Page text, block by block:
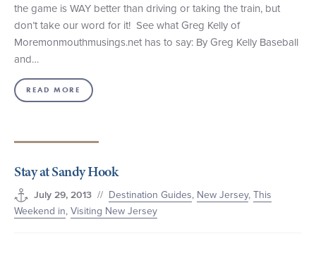
the game is WAY better than driving or taking the train, but
don’t take our word for it! See what Greg Kelly of
Moremonmouthmusings.net has to say: By Greg Kelly Baseball
and…
READ MORE
Stay at Sandy Hook
July 29, 2013 // Destination Guides, New Jersey, This
Weekend in, Visiting New Jersey